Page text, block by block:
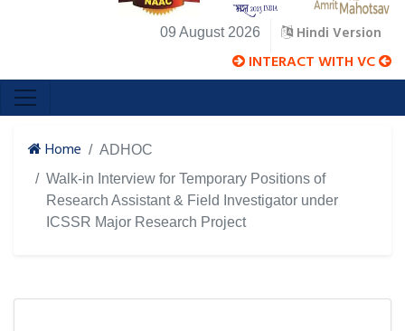
09 August 2026 Hindi Version
INTERACT WITH VC
Home
ADHOC
Walk-in Interview for Temporary Positions of
Research Assistant & Field Investigator under
ICSSR Major Research Project